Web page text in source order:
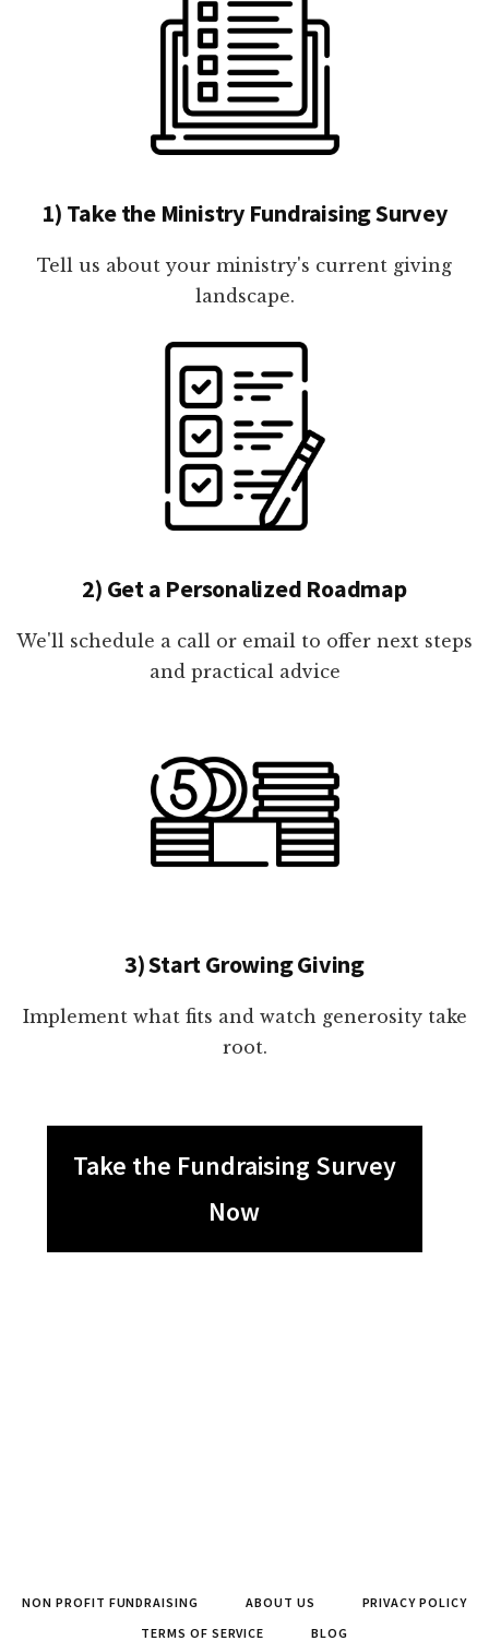
1) Take the Ministry Fundraising Survey
Tell us about your ministry's current giving
landscape.
2) Get a Personalized Roadmap
We'll schedule a call or email to offer next steps
and practical advice
3) Start Growing Giving
Implement what fits and watch generosity take
root.
Take the Fundraising Survey
Now
NON PROFIT FUNDRAISING ABOUT US
PRIVACY POLICY
TERMS OF SERVICE
BLOG